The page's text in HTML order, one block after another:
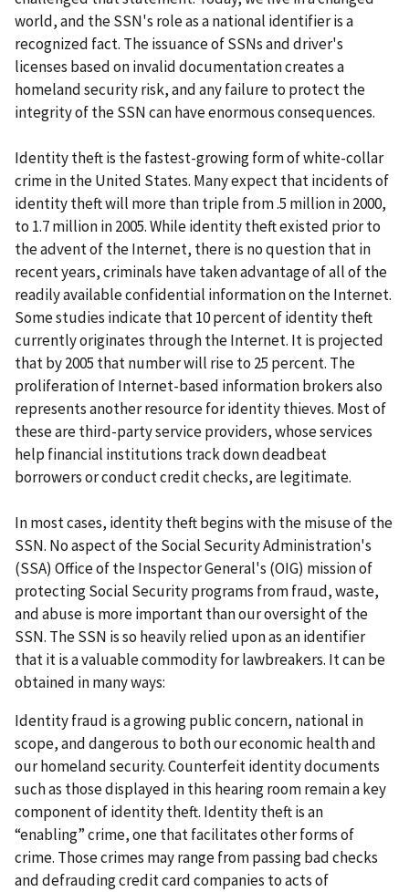
world, and the SSN's role as a national identifier is a
recognized fact. The issuance of SSNs and driver's
licenses based on invalid documentation creates a
homeland security risk, and any failure to protect the
integrity of the SSN can have enormous consequences.
Identity theft is the fastest-growing form of white-collar
crime in the United States. Many expect that incidents of
identity theft will more than triple from .5 million in 2000,
to 1.7 million in 2005. While identity theft existed prior to
the advent of the Internet, there is no question that in
recent years, criminals have taken advantage of all of the
readily available confidential information on the Internet.
Some studies indicate that 10 percent of identity theft
currently originates through the Internet. It is projected
that by 2005 that number will rise to 25 percent. The
proliferation of Internet-based information brokers also
represents another resource for identity thieves. Most of
these are third-party service providers, whose services
help financial institutions track down deadbeat
borrowers or conduct credit checks, are legitimate.
In most cases, identity theft begins with the misuse of the
SSN. No aspect of the Social Security Administration's
(SSA) Office of the Inspector General's (OIG) mission of
protecting Social Security programs from fraud, waste,
and abuse is more important than our oversight of the
SSN. The SSN is so heavily relied upon as an identifier
that it is a valuable commodity for lawbreakers. It can be
obtained in many ways:
Identity fraud is a growing public concern, national in
scope, and dangerous to both our economic health and
our homeland security. Counterfeit identity documents
such as those displayed in this hearing room remain a key
component of identity theft. Identity theft is an
“enabling” crime, one that facilitates other forms of
crime. Those crimes may range from passing bad checks
and defrauding credit card companies to acts of